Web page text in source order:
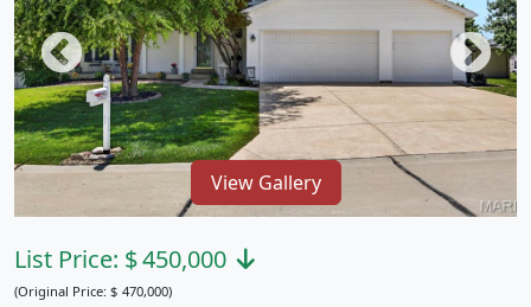
View Gallery
List Price: $450,000
(Original Price: $ 470,000)